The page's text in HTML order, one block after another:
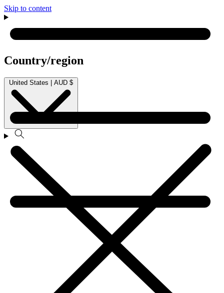
Skip to content
Country/region
United States | AUD $